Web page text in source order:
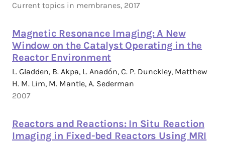
Current topics in membranes, 2017
Magnetic Resonance Imaging: A New
Window on the Catalyst Operating in the
Reactor Environment
L. Gladden, B. Akpa, L. Anadón, C. P. Dunckley, Matthew
H. M. Lim, M. Mantle, A. Sederman
2007
Reactors and Reactions: In Situ Reaction
Imaging in Fixed-bed Reactors Using MRI